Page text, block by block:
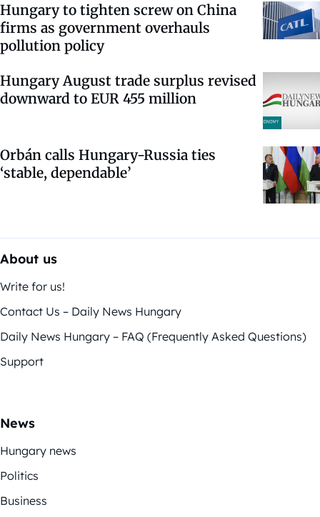
Hungary to tighten screw on China
firms as government overhauls
pollution policy
Hungary August trade surplus revised
downward to EUR 455 million
Orbán calls Hungary-Russia ties
‘stable, dependable’
About us
Write for us!
Contact Us – Daily News Hungary
Daily News Hungary – FAQ (Frequently Asked Questions)
Support
News
Hungary news
Politics
Business